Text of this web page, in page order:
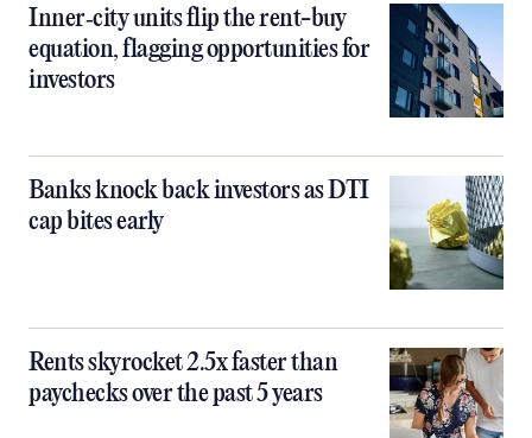
Inner‑city units flip the rent-buy
equation, flagging opportunities for
investors
Banks knock back investors as DTI
cap bites early
Rents skyrocket 2.5x faster than
paychecks over the past 5 years